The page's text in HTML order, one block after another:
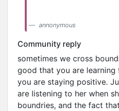
annonymous
Community reply
sometimes we cross
good that you are
you are staying positive.
are listening to her when
boundries, and the fact